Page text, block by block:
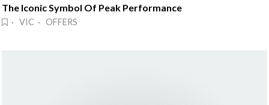
The Iconic Symbol Of Peak Performance
· VIC · OFFERS